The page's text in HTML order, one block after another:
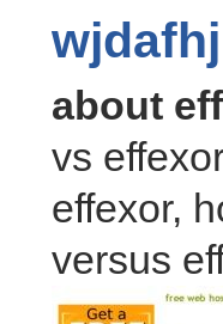
about
vs
effexor,
versus